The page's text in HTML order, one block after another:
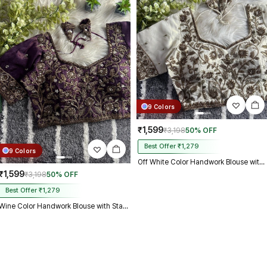
9 Colors
₹3,19850% OFF
Best Offer ₹1,279
Wine Color Handwork Blouse with Stars & Beads Bridal Blouse
9 Colors
₹1,599₹3,19850% OFF
Best Offer ₹1,279
Off White Color Handwork Blouse with Stars & Beads Bridal Blouse